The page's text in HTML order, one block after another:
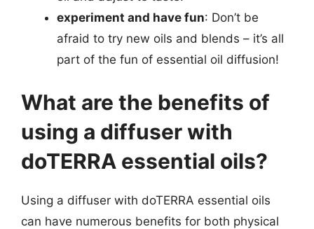
experiment and have fun: Don’t be
afraid to try new oils and blends – it’s all
part of the fun of essential oil diffusion!
What are the benefits of
using a diffuser with
doTERRA essential oils?
Using a diffuser with doTERRA essential oils
can have numerous benefits for both physical